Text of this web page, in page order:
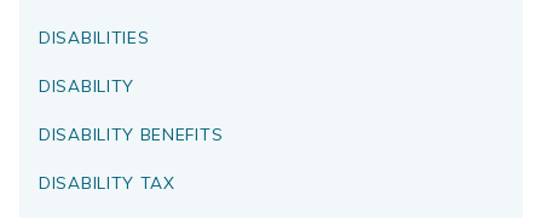
DISABILITIES
DISABILITY
DISABILITY BENEFITS
DISABILITY TAX